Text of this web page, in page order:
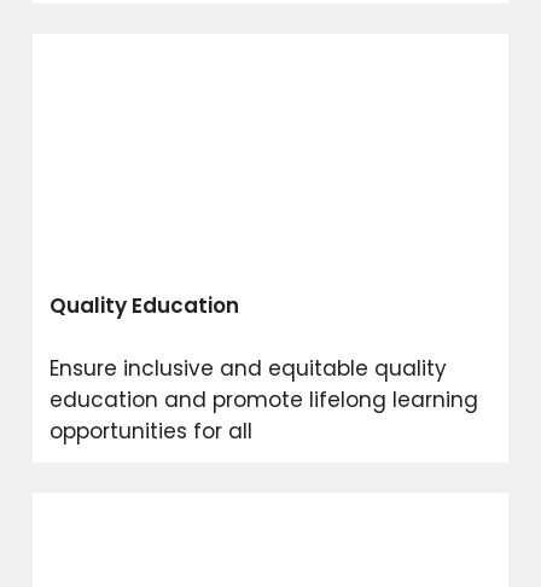
Quality Education
Ensure inclusive and equitable quality
education and promote lifelong learning
opportunities for all